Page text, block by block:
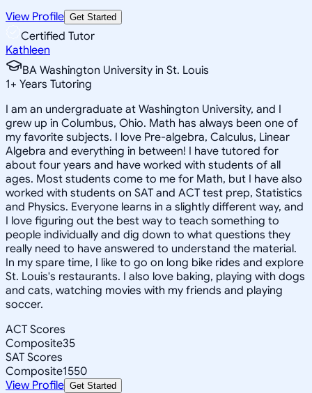
View Profile Get Started
Certified Tutor
Kathleen
BA Washington University in St. Louis
1+ Years Tutoring
I am an undergraduate at Washington University, and I
grew up in Columbus, Ohio. Math has always been one of
my favorite subjects. I love Pre-algebra, Calculus, Linear
Algebra and everything in between! I have tutored for
about four years and have worked with students of all
ages. Most students come to me for Math, but I have also
worked with students on SAT and ACT test prep, Statistics
and Physics. Everyone learns in a slightly different way, and
I love figuring out the best way to teach something to
people individually and dig down to what questions they
really need to have answered to understand the material.
In my spare time, I like to go on long bike rides and explore
St. Louis's restaurants. I also love baking, playing with dogs
and cats, watching movies with my friends and playing
soccer.
ACT Scores
Composite35
SAT Scores
Composite1550
View Profile Get Started